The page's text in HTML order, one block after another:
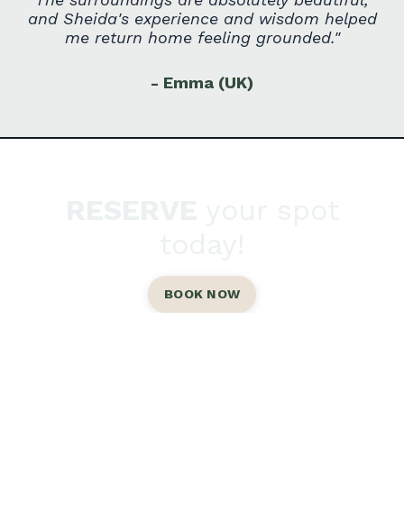
and Sheida's experience and wisdom helped
me return home feeling grounded."
- Emma (UK)
BOOK NOW